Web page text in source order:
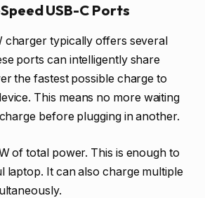
USB-C Ports
charger typically offers several
ports can intelligently share
the fastest possible charge to
This means no more waiting
before plugging in another.
of total power. This is enough to
laptop. It can also charge multiple